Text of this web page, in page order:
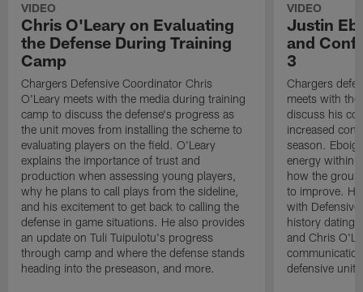
VIDEO
Chris O'Leary on Evaluating
the Defense During Training
Camp
Chargers Defensive Coordinator Chris
O'Leary meets with the media during training
camp to discuss the defense's progress as
the unit moves from installing the scheme to
evaluating players on the field. O'Leary
explains the importance of trust and
production when assessing young players,
why he plans to call plays from the sideline,
and his excitement to get back to calling the
defense in game situations. He also provides
an update on Tuli Tuipulotu's progress
through camp and where the defense stands
heading into the preseason, and more.
VIDEO
Justin
and
3
Chargers
meets with
discuss his
increased
season.
energy within
how the
to improve.
with
history dating
and Chris
defensive